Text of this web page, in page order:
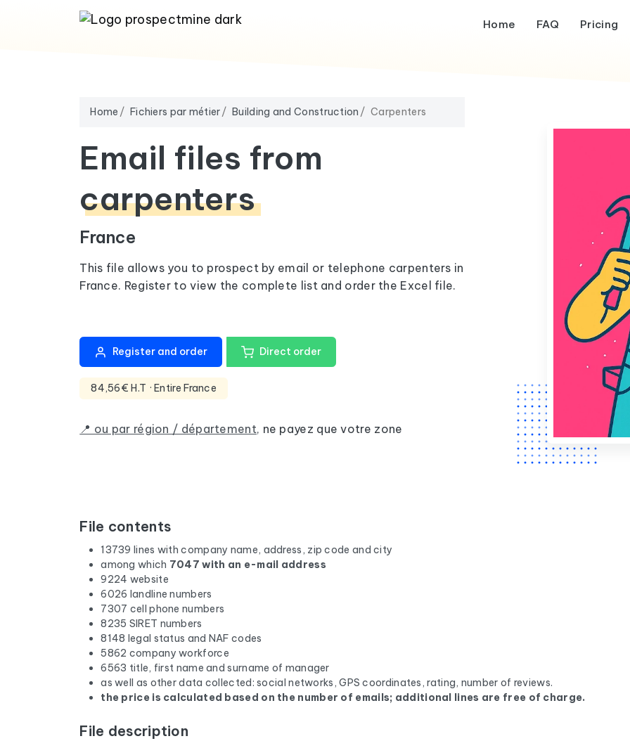
Home FAQ Pricing
Home Fichiers par métier Building and Construction Carpenters
Email files from
carpenters
France
This file allows you to prospect by email or telephone carpenters in
France. Register to view the complete list and order the Excel file.
Register and order Direct order
84,56€ H.T · Entire France
📍 ou par région / département, ne payez que votre zone
File contents
13739 lines with company name, address, zip code and city
among which 7047 with an e-mail address
9224 website
6026 landline numbers
7307 cell phone numbers
8235 SIRET numbers
8148 legal status and NAF codes
5862 company workforce
6563 title, first name and surname of manager
as well as other data collected: social networks, GPS coordinates, rating, number of reviews.
the price is calculated based on the number of emails; additional lines are free of charge.
File description